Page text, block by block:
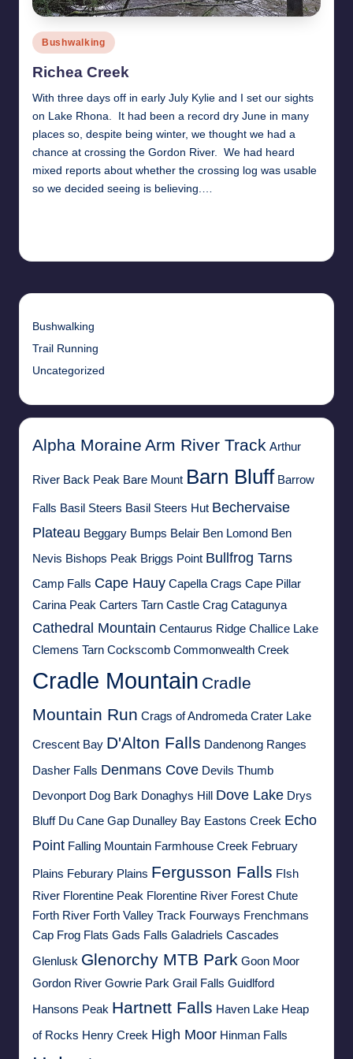
Posted
in
Bushwalking
Richea Creek
With three days off in early July Kylie and I set our sights
on Lake Rhona. It had been a record dry June in many
places so, despite being winter, we thought we had a
chance at crossing the Gordon River. We had heard
mixed reports about whether the crossing log was usable
so we decided seeing is believing.…
Bushwalking
Trail Running
Uncategorized
Alpha Moraine Arm River Track Arthur
River Back Peak Bare Mount Barn Bluff Barrow
Falls Basil Steers Basil Steers Hut Bechervaise
Plateau Beggary Bumps Belair Ben Lomond Ben
Nevis Bishops Peak Briggs Point Bullfrog Tarns
Camp Falls Cape Hauy Capella Crags Cape Pillar
Carina Peak Carters Tarn Castle Crag Catagunya
Cathedral Mountain Centaurus Ridge Challice Lake
Clemens Tarn Cockscomb Commonwealth Creek
Cradle Mountain Cradle
Mountain Run Crags of Andromeda Crater Lake
Crescent Bay D'Alton Falls Dandenong Ranges
Dasher Falls Denmans Cove Devils Thumb
Devonport Dog Bark Donaghys Hill Dove Lake Drys
Bluff Du Cane Gap Dunalley Bay Eastons Creek Echo
Point Falling Mountain Farmhouse Creek February
Plains Feburary Plains Fergusson Falls FIsh
River Florentine Peak Florentine River Forest Chute
Forth River Forth Valley Track Fourways Frenchmans
Cap Frog Flats Gads Falls Galadriels Cascades
Glenlusk Glenorchy MTB Park Goon Moor
Gordon River Gowrie Park Grail Falls Guidlford
Hansons Peak Hartnett Falls Haven Lake Heap
of Rocks Henry Creek High Moor Hinman Falls